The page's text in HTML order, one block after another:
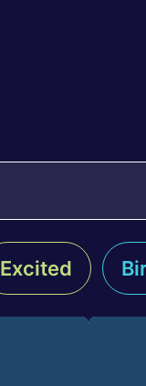
Excited